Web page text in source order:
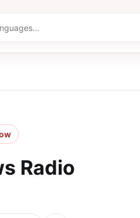
Radio